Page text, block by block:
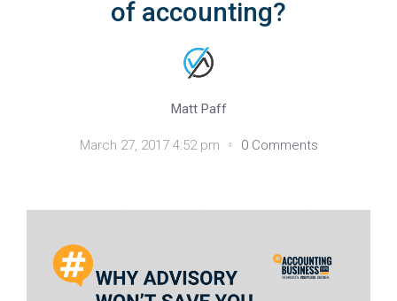
of accounting?
Matt Paff
March 27, 2017 4:52 pm 0 Comments